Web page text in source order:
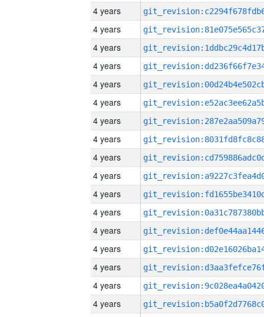
4 years
4 years
4 years
4 years
4 years
4 years
4 years
4 years
4 years
4 years
4 years
4 years
4 years
4 years
4 years
4 years
4 years